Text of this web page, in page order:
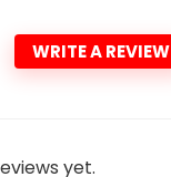
WRITE A REVIEW
yet.